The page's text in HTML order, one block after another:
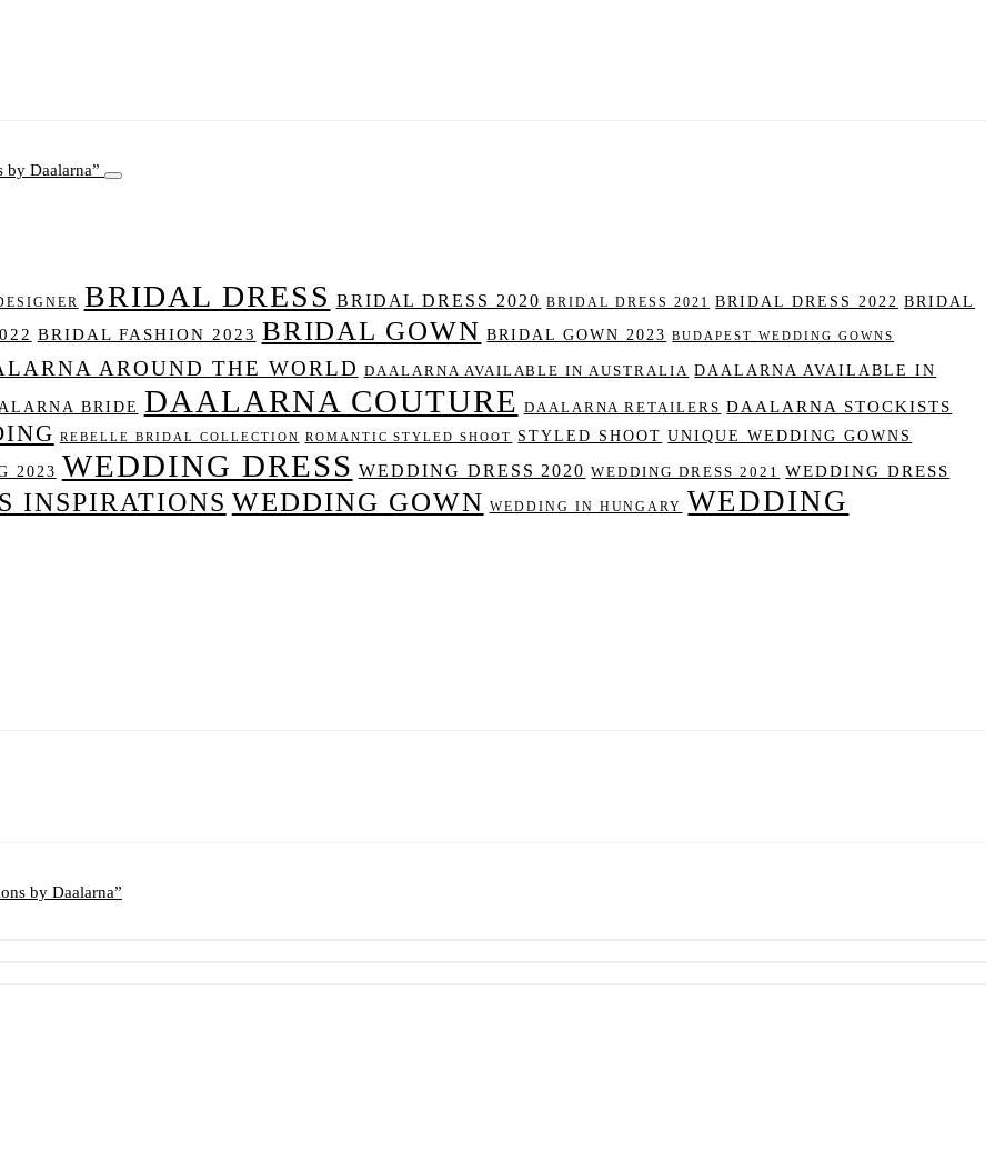
by Daalarna
BRIDAL DRESS BRIDAL DRESS 2020 BRIDAL DRESS 2021 BRIDAL DRESS 2022 BRIDAL
BRIDAL FASHION 2023 BRIDAL GOWN BRIDAL GOWN 2023 BUDAPEST WEDDING GOWNS
AROUND THE WORLD DAALARNA AVAILABLE IN AUSTRALIA DAALARNA AVAILABLE IN
BRIDE DAALARNA COUTURE DAALARNA RETAILERS DAALARNA STOCKISTS
REBELLE BRIDAL COLLECTION ROMANTIC STYLED SHOOT STYLED SHOOT UNIQUE WEDDING GOWNS
2023 WEDDING DRESS WEDDING DRESS 2020 WEDDING DRESS 2021 WEDDING DRESS
INSPIRATIONS WEDDING GOWN WEDDING IN HUNGARY
WEDDING
by Daalarna